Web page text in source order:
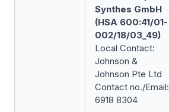
Synthes GmbH
(HSA 600:41/01-
002/18/03_49)
Local Contact:
Johnson &
Johnson Pte Ltd
Contact no./Email:
6918 8304